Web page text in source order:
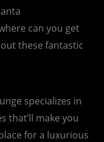
can you get
these fantastic
specializes in
that’ll make you
for a luxurious